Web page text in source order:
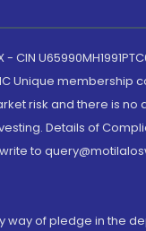
CIN
Unique membership
risk and there is
Details of
to
of pledge in the